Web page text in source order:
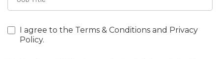
I agree to the Terms & Conditions and Privacy
Policy.